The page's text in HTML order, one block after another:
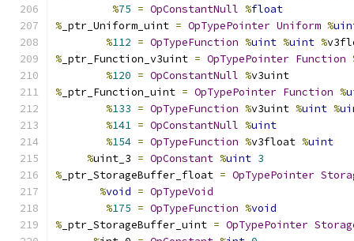
%75 = OpConstantNull %float
% _ptr_Uniform_uint = OpTypePointer Uniform %
%112 = OpTypeFunction %uint %uint %
% _ptr_Function_v3uint = OpTypePointer Function
%120 = OpConstantNull %v3uint
% _ptr_Function_uint = OpTypePointer Function %
%133 = OpTypeFunction %v3uint %uint %
%141 = OpConstantNull %uint
%154 = OpTypeFunction %v3float %uint
%uint_3 = OpConstant %uint 3
% _ptr_StorageBuffer_float = OpTypePointer
%void = OpTypeVoid
%175 = OpTypeFunction %void
% _ptr_StorageBuffer_uint = OpTypePointer